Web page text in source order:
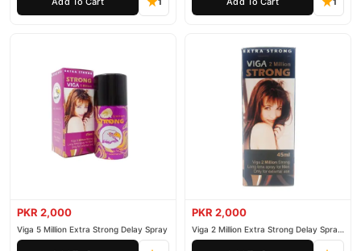
1 1
PKR 2,000
Viga 5 Million Extra Strong Delay Spray
PKR 2,000
Viga 2 Million Extra Strong Delay Spray
45ml